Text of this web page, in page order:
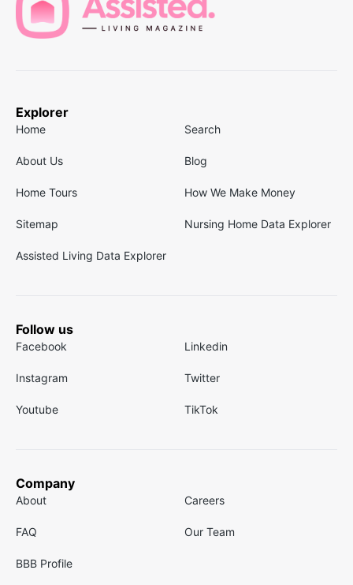
Explorer
Home Search
About Us Blog
Home Tours How We Make Money
Sitemap Nursing Home Data Explorer
Assisted Living Data Explorer
Follow us
Facebook Linkedin
Instagram Twitter
Youtube TikTok
Company
About Careers
FAQ Our Team
BBB Profile